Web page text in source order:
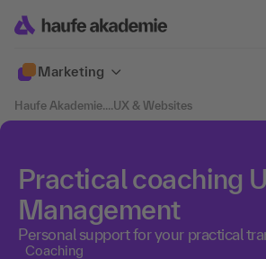
Marketing
Haufe Akademie....UX & Websites
Practical coaching
Management
Personal support for your practical
Coaching